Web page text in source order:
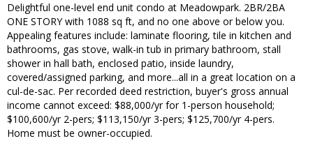
Delightful one-level end unit condo at Meadowpark. 2BR/2BA
ONE STORY with 1088 sq ft, and no one above or below you.
Appealing features include: laminate flooring, tile in kitchen and
bathrooms, gas stove, walk-in tub in primary bathroom, stall
shower in hall bath, enclosed patio, inside laundry,
covered/assigned parking, and more...all in a great location on a
cul-de-sac. Per recorded deed restriction, buyer's gross annual
income cannot exceed: $88,000/yr for 1-person household;
$100,600/yr 2-pers; $113,150/yr 3-pers; $125,700/yr 4-pers.
Home must be owner-occupied.